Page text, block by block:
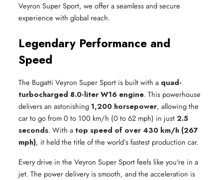
Veyron Super Sport, we offer a seamless and secure
experience with global reach.
Legendary Performance and
Speed
The Bugatti Veyron Super Sport is built with a quad-
turbocharged 8.0-liter W16 engine. This powerhouse
delivers an astonishing1,200 horsepower, allowing the
car to go from 0 to 100 km/h (0 to 62 mph) in just2.5
seconds. With atop speed of over 430 km/h (267
mph), it held the title of the world’s fastest production car.
Every drive in the Veyron Super Sport feels like you're in a
jet. The power delivery is smooth, and the acceleration is